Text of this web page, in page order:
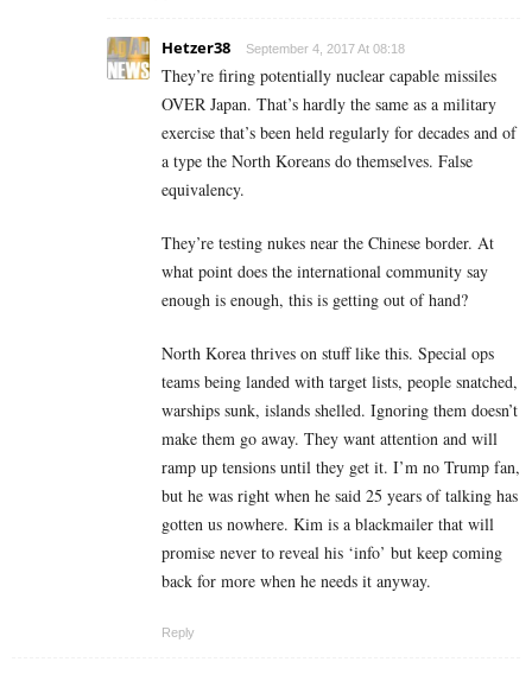
Hetzer38 September 4, 2017 At 08:18
They’re firing potentially nuclear capable missiles
OVER Japan. That’s hardly the same as a military
exercise that’s been held regularly for decades and of
a type the North Koreans do themselves. False
equivalency.
They’re testing nukes near the Chinese border. At
what point does the international community say
enough is enough, this is getting out of hand?
North Korea thrives on stuff like this. Special ops
teams being landed with target lists, people snatched,
warships sunk, islands shelled. Ignoring them doesn’t
make them go away. They want attention and will
ramp up tensions until they get it. I’m no Trump fan,
but he was right when he said 25 years of talking has
gotten us nowhere. Kim is a blackmailer that will
promise never to reveal his ‘info’ but keep coming
back for more when he needs it anyway.
Reply